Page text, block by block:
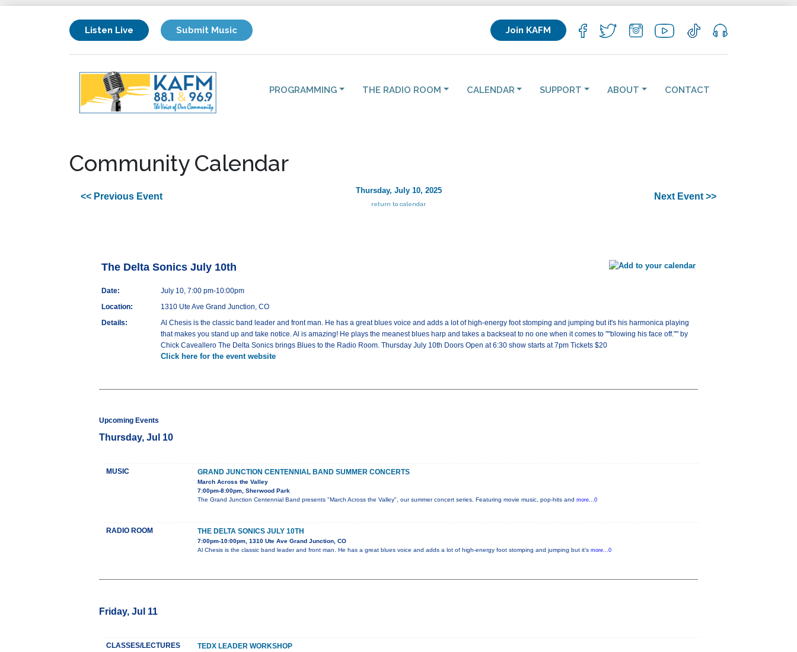
Listen Live Submit Music Join KAFM
PROGRAMMING THE RADIO ROOM CALENDAR SUPPORT ABOUT CONTACT
Community Calendar
<< Previous Event
Thursday, July 10, 2025
return to calendar
Next Event >>
The Delta Sonics July 10th
Date:
July 10, 7:00 pm-10:00pm
Location:
1310 Ute Ave Grand Junction, CO
Details:
Al Chesis is the classic band leader and front man. He has a great blues voice and adds a lot of high-energy foot stomping and jumping but it's his harmonica playing
that makes you stand up and take notice. Al is amazing! He plays the meanest blues harp and takes a backseat to no one when it comes to ""blowing his face off."" by
Chick Caveallero The Delta Sonics brings Blues to the Radio Room. Thursday July 10th Doors Open at 6:30 show starts at 7pm Tickets $20
Click here for the event website
Upcoming Events
Thursday, Jul 10
MUSIC GRAND JUNCTION CENTENNIAL BAND SUMMER CONCERTS
March Across the Valley
7:00pm-8:00pm, Sherwood Park
The Grand Junction Centennial Band presents "March Across the Valley", our summer concert series. Featuring movie music, pop-hits and more...0
RADIO ROOM THE DELTA SONICS JULY 10TH
7:00pm-10:00pm, 1310 Ute Ave Grand Junction, CO
Al Chesis is the classic band leader and front man. He has a great blues voice and adds a lot of high-energy foot stomping and jumping but it's more...0
Friday, Jul 11
CLASSES/LECTURES TEDX LEADER WORKSHOP